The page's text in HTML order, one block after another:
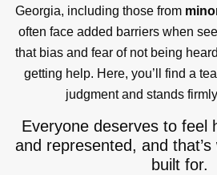
Georgia, including those from
often face added barriers when
that bias and fear of not being
getting help. Here, you’ll find a
judgment and stands
Everyone deserves to feel
and represented, and
built for.